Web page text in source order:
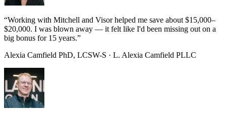
“Working with Mitchell and Visor helped me save about $15,000–
$20,000. I was blown away — it felt like I'd been missing out on a
big bonus for 15 years.”
Alexia Camfield PhD, LCSW-S · L. Alexia Camfield PLLC